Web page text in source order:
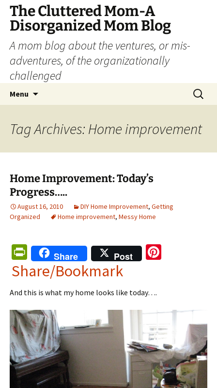
The Cluttered Mom-A
Disorganized Mom Blog
A mom blog about the ventures, or mis-
adventures, of the organizationally
challenged
Menu
Search
for:
Tag Archives: Home improvement
Home Improvement: Today’s
Progress…..
August 16, 2010 DIY Home Improvement, Getting
Organized
Home improvement, Messy Home
Pr
in
ri
e
n
dl
y
Share Post
t
Share/Bookmark
And this is what my home looks like today….